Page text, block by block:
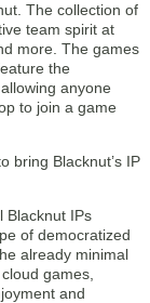
The collection of
team spirit at
more. The games
the
anyone
to join a game
bring Blacknut’s IP
Blacknut IPs
of democratized
already minimal
games,
and